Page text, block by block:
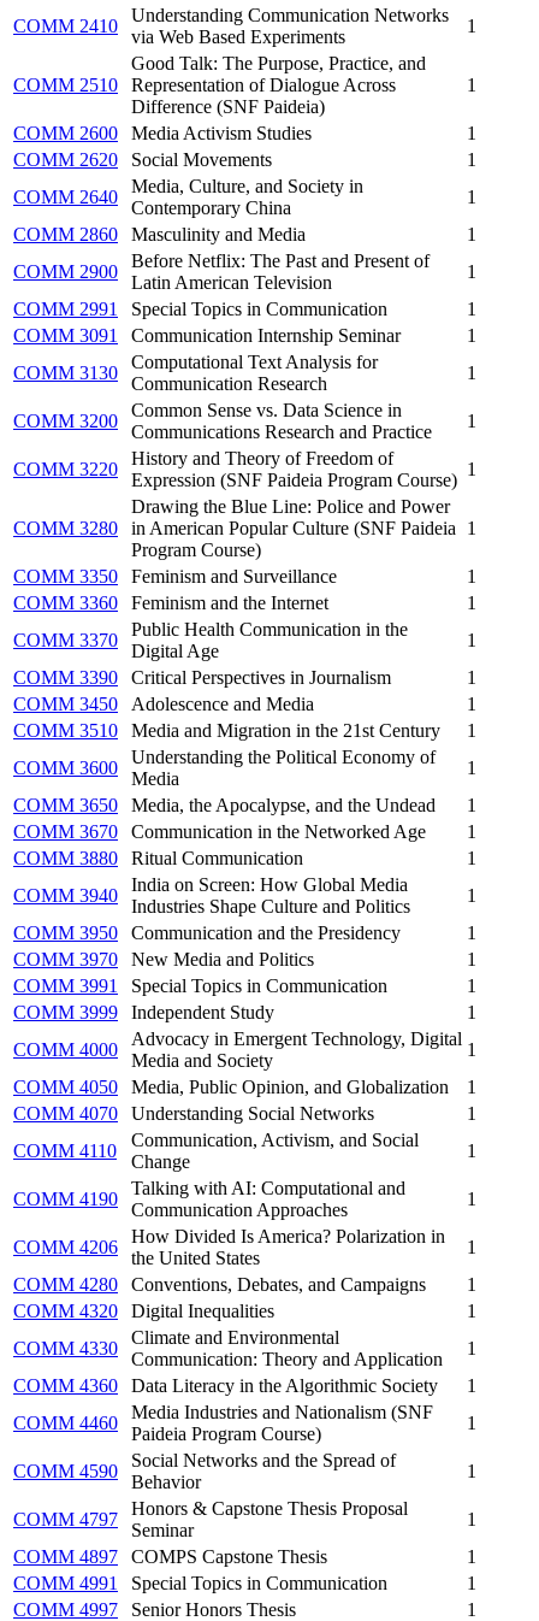
COMM 2410
Understanding Communication Networks
via Web Based Experiments
1
COMM 2510
Good Talk: The Purpose, Practice, and
Representation of Dialogue Across
Difference (SNF Paideia)
1
COMM 2600 Media Activism Studies
1
COMM 2620
Social Movements
1
COMM 2640
Media, Culture, and Society in
Contemporary China
1
COMM 2860
Masculinity and Media
1
COMM 2900
Before Netflix: The Past and Present of
Latin American Television
1
COMM 2991
Special Topics in Communication
1
COMM 3091
Communication Internship Seminar
1
COMM 3130
Computational Text Analysis for
Communication Research
1
COMM 3200
Common Sense vs. Data Science in
Communications Research and Practice
1
COMM 3220
History and Theory of Freedom of
Expression (SNF Paideia Program Course)
1
COMM 3280
Drawing the Blue Line: Police and Power
in American Popular Culture (SNF Paideia
Program Course)
1
COMM 3350 Feminism and Surveillance
1
COMM 3360
Feminism and the Internet
1
COMM 3370
Public Health Communication in the
Digital Age
1
COMM 3390
Critical Perspectives in Journalism
1
COMM 3450
Adolescence and Media
1
COMM 3510
Media and Migration in the 21st Century
1
COMM 3600
Understanding the Political Economy of
Media
1
COMM 3650
Media, the Apocalypse, and the Undead
1
COMM 3670
Communication in the Networked Age
1
COMM 3880
Ritual Communication
1
COMM 3940
India on Screen: How Global Media
Industries Shape Culture and Politics
1
COMM 3950
Communication and the Presidency
1
COMM 3970
New Media and Politics
1
COMM 3991
Special Topics in Communication
1
COMM 3999
Independent Study
1
COMM 4000
Advocacy in Emergent Technology, Digital
Media and Society
1
COMM 4050
Media, Public Opinion, and Globalization
1
COMM 4070
Understanding Social Networks
1
COMM 4110
Communication, Activism, and Social
Change
1
COMM 4190
Talking with AI: Computational and
Communication Approaches
1
COMM 4206
How Divided Is America? Polarization in
the United States
1
COMM 4280
Conventions, Debates, and Campaigns
1
COMM 4320
Digital Inequalities
1
COMM 4330
Climate and Environmental
Communication: Theory and Application
1
COMM 4360
Data Literacy in the Algorithmic Society
1
COMM 4460
Media Industries and Nationalism (SNF
Paideia Program Course)
1
COMM 4590
Social Networks and the Spread of
Behavior
1
COMM 4797
Honors & Capstone Thesis Proposal
Seminar
1
COMM 4897
COMPS Capstone Thesis
1
COMM 4991
Special Topics in Communication
1
COMM 4997
Senior Honors Thesis
1